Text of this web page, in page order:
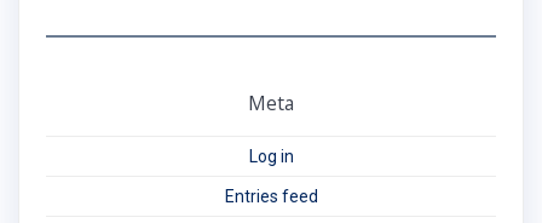
Meta
Log in
Entries feed